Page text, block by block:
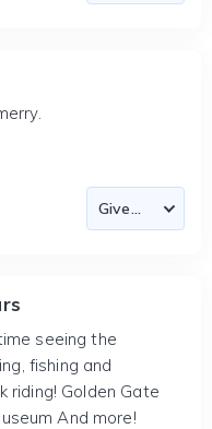
seeing the
fishing and
riding! Golden Gate
And more!